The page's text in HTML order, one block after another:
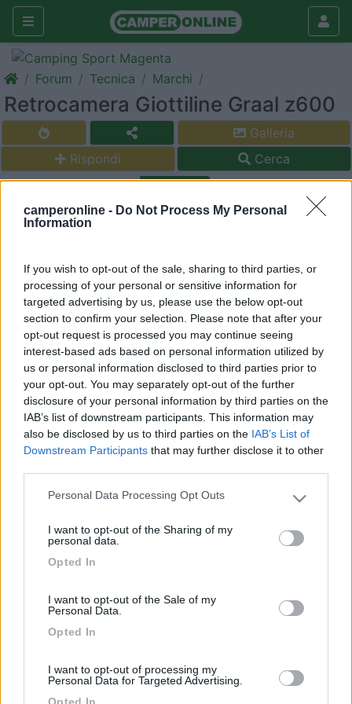
camperonline - Do Not Process My Personal
Information
If you wish to opt-out of the sale, sharing to third parties, or
processing of your personal or sensitive information for
targeted advertising by us, please use the below opt-out
section to confirm your selection. Please note that after your
opt-out request is processed you may continue seeing
interest-based ads based on personal information utilized by
us or personal information disclosed to third parties prior to
your opt-out. You may separately opt-out of the further
disclosure of your personal information by third parties on the
IAB’s list of downstream participants. This information may
also be disclosed by us to third parties on the IAB’s List of
Downstream Participants that may further disclose it to other
Please note that this website/app uses one or more Google
not limited to your visit or usage behaviour. You may click to
use your data for below specified purposes in below Google
Personal Data Processing Opt Outs
I want to opt-out of the Sharing of my
personal data.
Opted In
I want to opt-out of the Sale of my
Personal Data.
Opted In
I want to opt-out of processing my
Personal Data for Targeted Advertising.
Forum Tecnica Marchi
Retrocamera Giottiline Graal z600
Galleria
Rispondi
Cerca
acquos76
Salve a tutti sapete indicarmi come portare i cavi rca alla
postazione in alto per la retrocamera sul Giotti graal Z600.
ho provato dal treso stop a passare sa sonda ma non sbocca
sotto il parauri posteriore elpure i fili delle luici ingomvranti
passano da li...sembra quasi siano fermati all interno del
montante !!
FabrizioMi
34
Inserito il17/10/2018 alle: 10:22:34
In risposta al messaggio diacquos76del14/10/2018alle00:20:40
Salve a tutti sapete indicarmi come portare i cavi rca alla postazione in
passare sa sonda ma non sbocca sotto il parauri posteriore elpure i fili
delle luici ingomvranti passano da li...sembra quasi siano fermati all
interno del montante !!
penso tu abbia già risolto cmq io ho la telecamera posteriore
il mio è un GiottiLine Genetics x700
Argomenti recenti